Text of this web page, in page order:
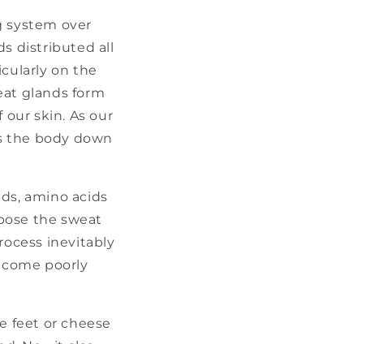
system over
distributed all
on the
glands form
skin. As our
the body down
amino acids
the sweat
inevitably
poorly
feet or cheese